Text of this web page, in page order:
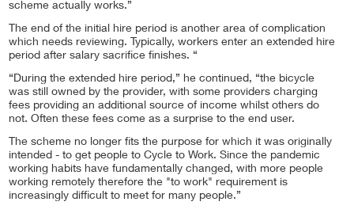
scheme actually works.”
The end of the initial hire period is another area of complication
which needs reviewing. Typically, workers enter an extended hire
period after salary sacrifice finishes. “
“During the extended hire period,” he continued, “the bicycle
was still owned by the provider, with some providers charging
fees providing an additional source of income whilst others do
not. Often these fees come as a surprise to the end user.
The scheme no longer fits the purpose for which it was originally
intended - to get people to Cycle to Work. Since the pandemic
working habits have fundamentally changed, with more people
working remotely therefore the "to work" requirement is
increasingly difficult to meet for many people.”